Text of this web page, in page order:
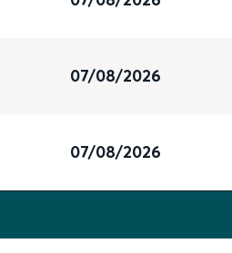
07/08/2026
07/08/2026